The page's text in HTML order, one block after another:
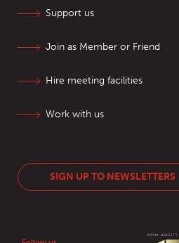
Support us
Join as Member or Friend
Hire meeting facilities
Work with us
SIGN UP TO NEWSLETTERS